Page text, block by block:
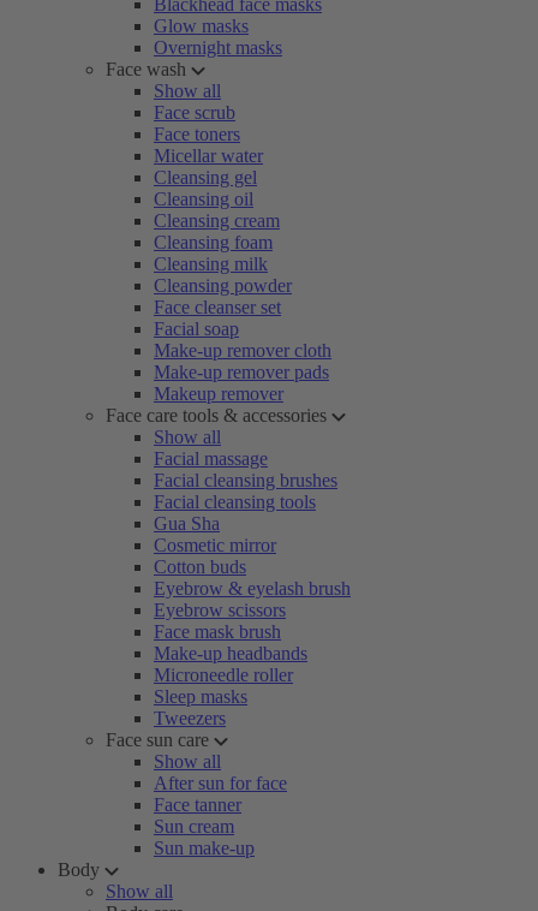
Blackhead face masks
Glow masks
Overnight masks
Face wash
Show all
Face scrub
Face toners
Micellar water
Cleansing gel
Cleansing oil
Cleansing cream
Cleansing foam
Cleansing milk
Cleansing powder
Face cleanser set
Facial soap
Make-up remover cloth
Make-up remover pads
Makeup remover
Face care tools & accessories
Show all
Facial massage
Facial cleansing brushes
Facial cleansing tools
Gua Sha
Cosmetic mirror
Cotton buds
Eyebrow & eyelash brush
Eyebrow scissors
Face mask brush
Make-up headbands
Microneedle roller
Sleep masks
Tweezers
Face sun care
Show all
After sun for face
Face tanner
Sun cream
Sun make-up
Body
Show all